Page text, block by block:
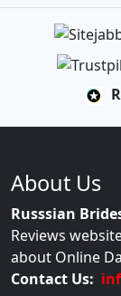
About Us
Russsian
Reviews
about Online
Contact Us: